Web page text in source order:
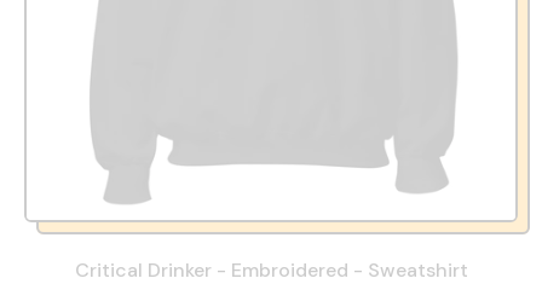
Critical Drinker - Embroidered - Sweatshirt